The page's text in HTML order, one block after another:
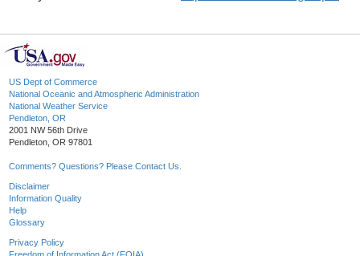
US Dept of Commerce
National Oceanic and Atmospheric Administration
National Weather Service
Pendleton, OR
2001 NW 56th Drive
Pendleton, OR 97801
Comments? Questions? Please Contact Us.
Disclaimer
Information Quality
Help
Glossary
Privacy Policy